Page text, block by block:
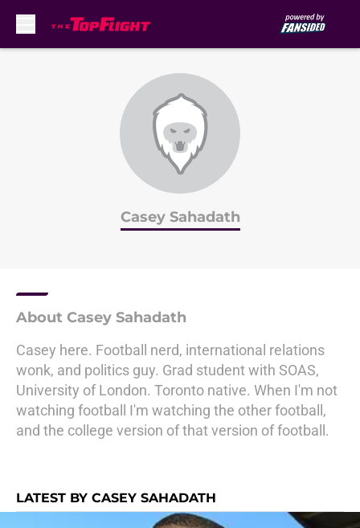
Casey Sahadath
About Casey Sahadath
Casey here. Football nerd, international relations
wonk, and politics guy. Grad student with SOAS,
University of London. Toronto native. When I'm not
watching football I'm watching the other football,
and the college version of that version of football.
LATEST BY CASEY SAHADATH